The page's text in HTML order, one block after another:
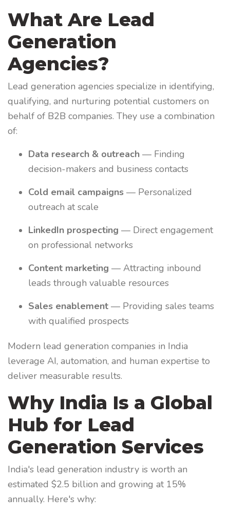
What Are Lead
Generation
Agencies?
Lead generation agencies specialize in identifying,
qualifying, and nurturing potential customers on
behalf of B2B companies. They use a combination
of:
Data research & outreach — Finding
decision-makers and business contacts
Cold email campaigns — Personalized
outreach at scale
LinkedIn prospecting — Direct engagement
on professional networks
Content marketing — Attracting inbound
leads through valuable resources
Sales enablement — Providing sales teams
with qualified prospects
Modern lead generation companies in India
leverage AI, automation, and human expertise to
deliver measurable results.
Why India Is a Global
Hub for Lead
Generation Services
India's lead generation industry is worth an
estimated $2.5 billion and growing at 15%
annually. Here's why: